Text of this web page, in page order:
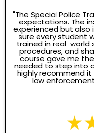
"The Special Police
expectations. The
experienced but also
sure every student
trained in real-world
procedures, and
course gave me
needed to step into
highly recommend
law